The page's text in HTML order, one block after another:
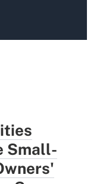
Small-